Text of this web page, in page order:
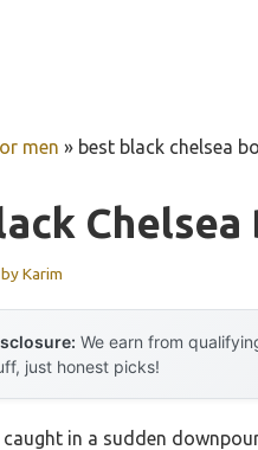
men » best black chelsea
byKarim
We earn from
just honest picks!
in a sudden